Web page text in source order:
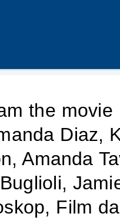
the
Diaz,
Amanda
Film